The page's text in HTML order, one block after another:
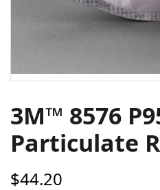
3M™ 8576
Particulate
$44.20